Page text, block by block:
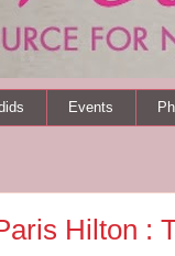
Events
Hilton :